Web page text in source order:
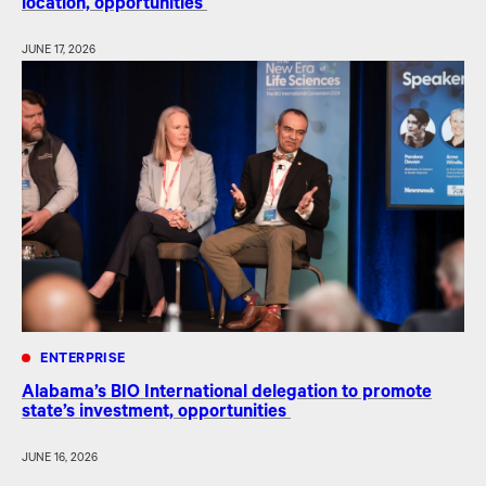
location, opportunities
JUNE 17, 2026
ENTERPRISE
Alabama’s BIO International delegation to promote
state’s investment, opportunities
JUNE 16, 2026